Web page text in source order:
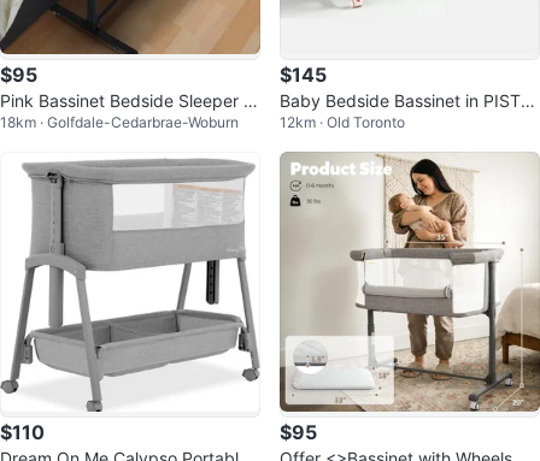
$95
Pink Bassinet Bedside Sleeper C
rib
18km · Golfdale-Cedarbrae-Woburn
$145
Baby Bedside Bassinet in PISTA
CHIO GREEN + 4 Free Sheets
12km · Old Toronto
$110 $95